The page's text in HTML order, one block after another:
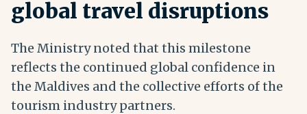
global travel disruptions
The Ministry noted that this milestone
reflects the continued global confidence in
the Maldives and the collective efforts of the
tourism industry partners.